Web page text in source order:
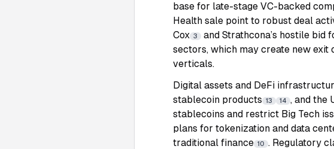
base for late-stage VC-backed
Health sale point to robust deal
Cox 3 and Strathcona’s hostile bid
sectors, which may create new
verticals.
Digital assets and DeFi
stablecoin products 13 14 , and the
stablecoins and restrict Big Tech
plans for tokenization and data
traditional finance 10 . Regulatory